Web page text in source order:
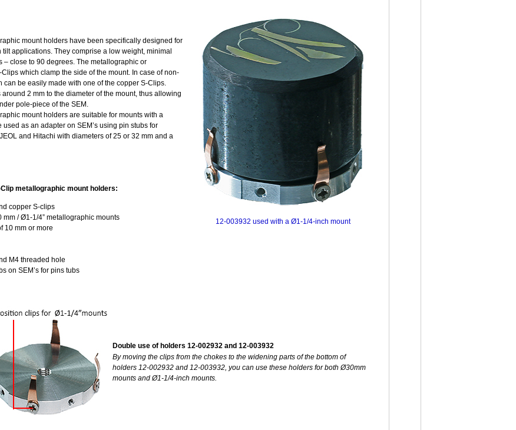
12-003932 used with a Ø1-1/4-inch mount
mount holders have been specifically designed for
applications. They comprise a low weight, minimal
close to 90 degrees. The metallographic or
which clamp the side of the mount. In case of non-
be easily made with one of the copper S-Clips.
2 mm to the diameter of the mount, thus allowing
pole-piece of the SEM.
mount holders are suitable for mounts with a
as an adapter on SEM’s using pin stubs for
and Hitachi with diameters of 25 or 32 mm and a
metallographic mount holders:
copper S-clips
/ Ø1-1/4” metallographic mounts
10 mm or more
M4 threaded hole
on SEM’s for pins tubs
Double use of holders 12-002932 and 12-003932
By moving the clips from the chokes to the widening parts of the bottom of
holders 12-002932 and 12-003932, you can use these holders for both Ø30mm
mounts and Ø1-1/4-inch mounts.